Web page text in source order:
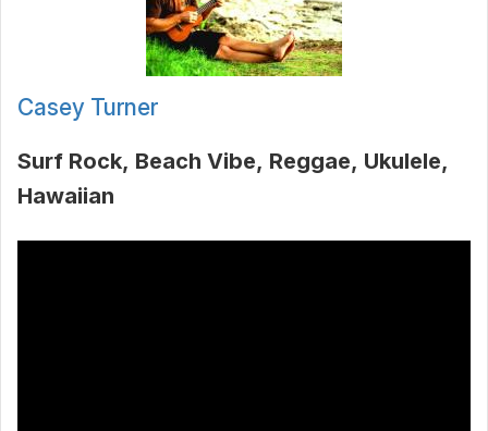
Casey Turner
Surf Rock Beach Vibe Reggae Ukulele
Hawaiian